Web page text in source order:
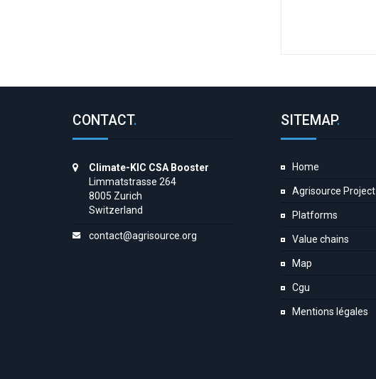
CONTACT.
Climate-KIC CSA Booster
Limmatstrasse 264
8005 Zurich
Switzerland
contact@agrisource.org
SITEMAP.
Home
Agrisource Project
Platforms
Value chains
Map
Cgu
Mentions légales